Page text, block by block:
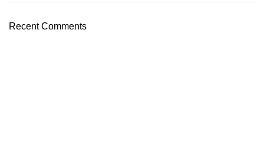
Recent Comments